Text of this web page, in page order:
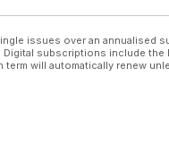
issues over an annualised
subscriptions include the
will automatically renew